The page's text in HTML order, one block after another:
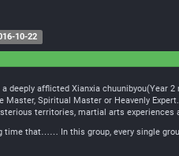
10-22
deeply afflicted Xianxia
Spiritual Master or Heavenly
territories, martial arts experiences
time that…… In this group, every single